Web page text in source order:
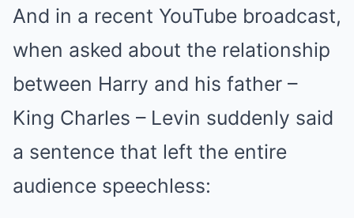
And in a recent YouTube broadcast,
when asked about the relationship
between Harry and his father –
King Charles – Levin suddenly said
a sentence that left the entire
audience speechless: